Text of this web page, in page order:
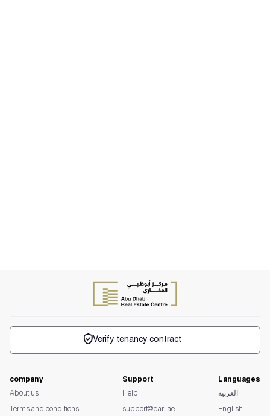
company
About us
Terms and conditions
Support
Help
support@dari.ae
Languages
العربية
English